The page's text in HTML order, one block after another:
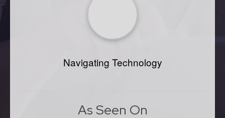
Navigating Technology
As Seen On